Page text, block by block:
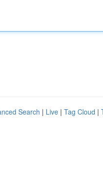
Search | Live | Tag Cloud |